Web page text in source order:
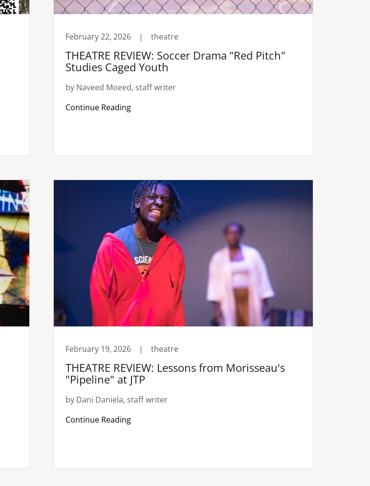
February 22, 2026 | theatre
THEATRE REVIEW: Soccer Drama “Red Pitch"
Studies Caged Youth
by Naveed Moeed, staff writer
Continue Reading
February 19, 2026 | theatre
THEATRE REVIEW: Lessons from Morisseau's
"Pipeline" at JTP
by Dani Daniela, staff writer
Continue Reading